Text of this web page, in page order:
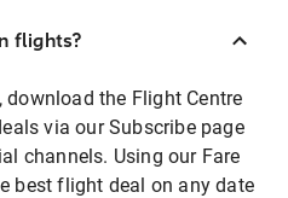
flights?
download the Flight Centre
via our Subscribe page
channels. Using our Fare
best flight deal on any date